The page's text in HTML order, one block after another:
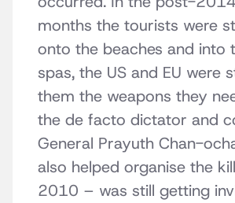
months the tourists were
onto the beaches and into
spas, the US and EU were
them the weapons they
the de facto dictator and
General Prayuth Chan-
also helped organise the
2010 – was still getting